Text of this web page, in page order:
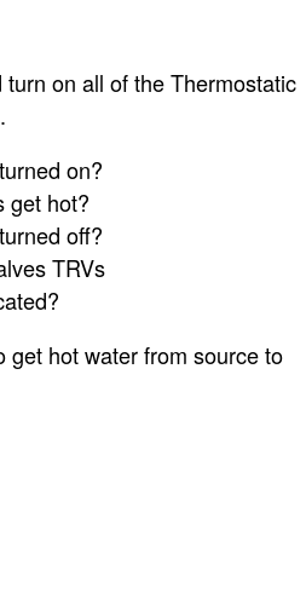
on all of the Thermostatic
on?
get hot?
off?
TRVs
get hot water from source to